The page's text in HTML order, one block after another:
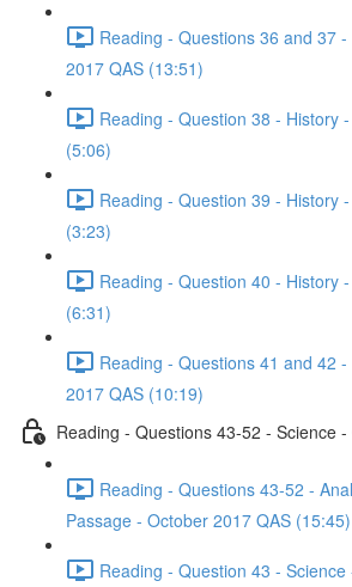
Reading - Questions 36 and 37
2017 QAS (13:51)
Reading - Question 38 - History
(5:06)
Reading - Question 39 - History
(3:23)
Reading - Question 40 - History
(6:31)
Reading - Questions 41 and 42
2017 QAS (10:19)
Reading - Questions 43-52 - Science
Reading - Questions 43-52 -
Passage - October 2017 QAS (15:45)
Reading - Question 43 -